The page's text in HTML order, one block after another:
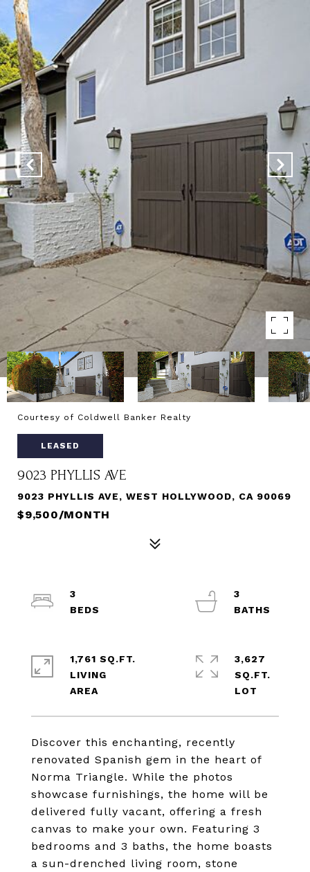
Courtesy of Coldwell Banker Realty
LEASED
9023 PHYLLIS AVE
9023 PHYLLIS AVE, WEST HOLLYWOOD, CA 90069
$9,500/MONTH
Discover this enchanting, recently
renovated Spanish gem in the heart of
Norma Triangle. While the photos
showcase furnishings, the home will be
delivered fully vacant, offering a fresh
canvas to make your own. Featuring 3
bedrooms and 3 baths, the home boasts
a sun-drenched living room, stone
3
3
1,761 SQ.FT.
LIVING
3,627
SQ.FT.